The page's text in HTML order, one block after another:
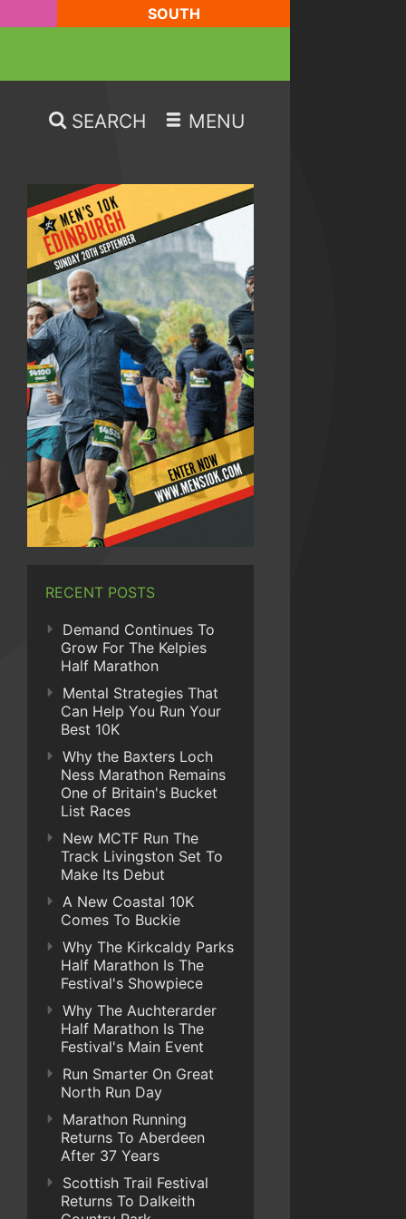
SOUTH
SEARCH MENU
RECENT POSTS
Demand Continues To
Grow For The Kelpies
Half Marathon
Mental Strategies That
Can Help You Run Your
Best 10K
Why the Baxters Loch
Ness Marathon Remains
One of Britain's Bucket
List Races
New MCTF Run The
Track Livingston Set To
Make Its Debut
A New Coastal 10K
Comes To Buckie
Why The Kirkcaldy Parks
Half Marathon Is The
Festival's Showpiece
Why The Auchterarder
Half Marathon Is The
Festival's Main Event
Run Smarter On Great
North Run Day
Marathon Running
Returns To Aberdeen
After 37 Years
Scottish Trail Festival
Returns To Dalkeith